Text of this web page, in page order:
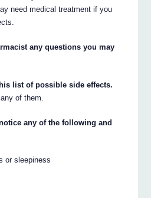
need medical treatment if you
any questions you may
list of possible side effects.
of them.
any of the following and
or sleepiness